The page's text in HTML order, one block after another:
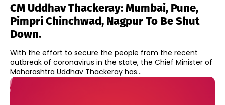
CM Uddhav Thackeray: Mumbai, Pune,
Pimpri Chinchwad, Nagpur To Be Shut
Down.
With the effort to secure the people from the recent
outbreak of coronavirus in the state, the Chief Minister of
Maharashtra Uddhav Thackeray has...